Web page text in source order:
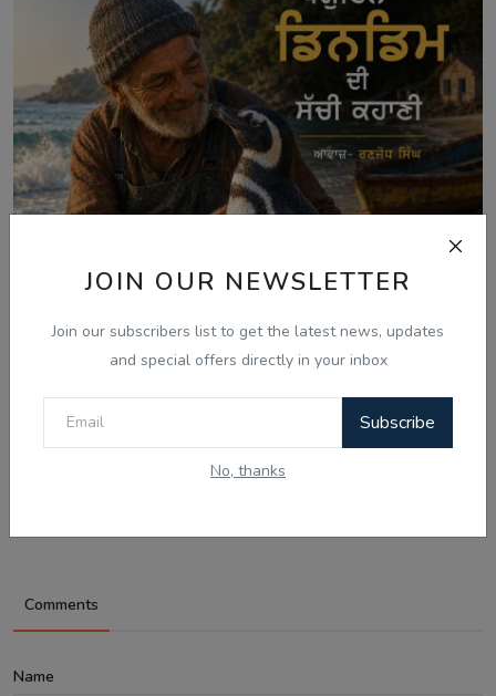
JOIN OUR NEWSLETTER
Join our subscribers list to get the latest news, updates
and special offers directly in your inbox
Subscribe
No, thanks
Aug 7, 2026
ਪੈਂਗੁਇਨ ਡਿਨਡਿਮ ਦੀ ਸੱਚੀ ਕਹਾਣੀ - Punjabi
Comments
Name